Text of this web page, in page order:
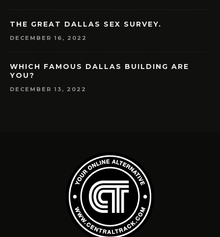
THE GREAT DALLAS SEX SURVEY.
DECEMBER 16, 2022
WHICH FAMOUS DALLAS BUILDING ARE
YOU?
DECEMBER 13, 2022